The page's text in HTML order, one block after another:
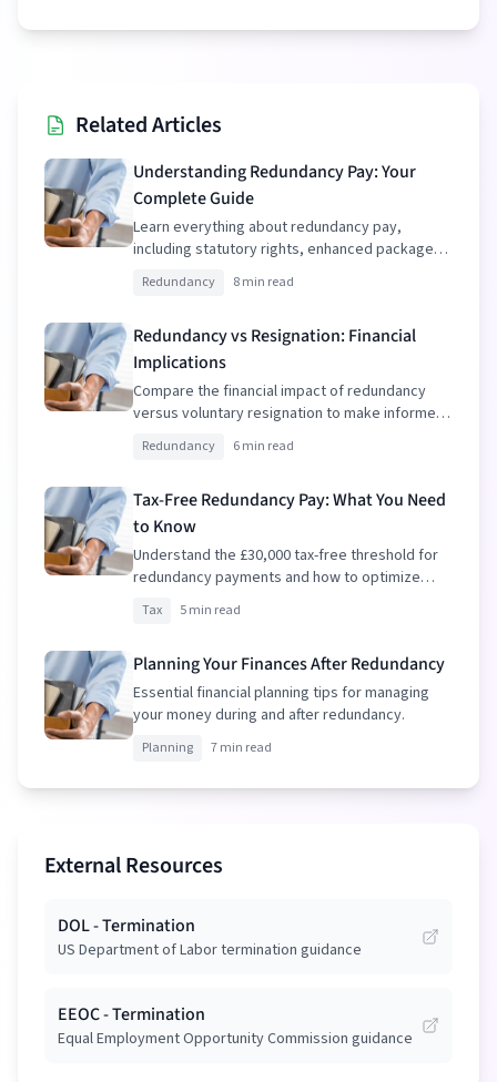
Related Articles
Understanding Redundancy Pay: Your
Complete Guide
Learn everything about redundancy pay,
including statutory rights, enhanced packages,
and tax implications.
Redundancy 8 min read
Redundancy vs Resignation: Financial
Implications
Compare the financial impact of redundancy
versus voluntary resignation to make informed
decisions.
Redundancy 6 min read
Tax-Free Redundancy Pay: What You Need
to Know
Understand the £30,000 tax-free threshold for
redundancy payments and how to optimize
your package.
Tax 5 min read
Planning Your Finances After Redundancy
Essential financial planning tips for managing
your money during and after redundancy.
Planning 7 min read
External Resources
DOL - Termination
US Department of Labor termination guidance
EEOC - Termination
Equal Employment Opportunity Commission guidance